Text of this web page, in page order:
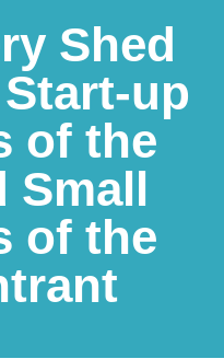
Shed
up
of the
Small
of the